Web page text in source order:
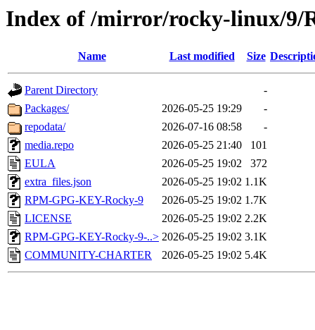
Index of /mirror/rocky-linux/9/
Name Last modified Size
Parent Directory
-
Packages/
2026-05-25 19:29
-
repodata/
2026-07-16 08:58
-
media.repo
2026-05-25 21:40
101
EULA
2026-05-25 19:02
372
extra_files.json
2026-05-25 19:02 1.1K
RPM-GPG-KEY-Rocky-9
2026-05-25 19:02 1.7K
LICENSE
2026-05-25 19:02 2.2K
RPM-GPG-KEY-Rocky-9-..> 2026-05-25 19:02 3.1K
COMMUNITY-CHARTER
2026-05-25 19:02 5.4K